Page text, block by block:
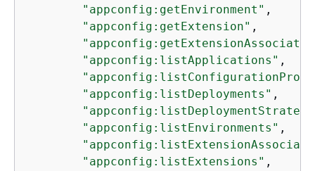
"appconfig:getEnvironment" ,
"appconfig:getExtension" ,
"appconfig:listApplications" ,
"appconfig:listDeployments" ,
"appconfig:listEnvironments" ,
"appconfig:listExtensions" ,